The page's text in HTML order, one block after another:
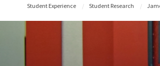
Student Experience Student Research